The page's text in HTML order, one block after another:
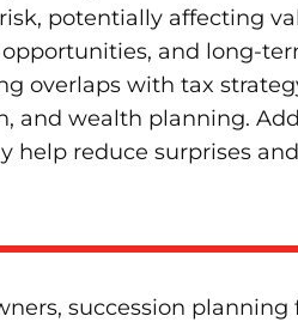
potentially affecting
and long-
overlaps with tax
and wealth planning.
help reduce surprises
succession